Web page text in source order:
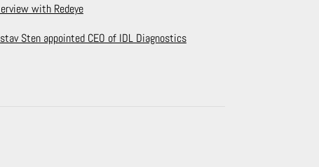
with Redeye
Sten appointed CEO of IDL Diagnostics